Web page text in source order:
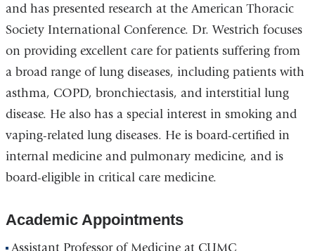
and has presented research at the American Thoracic
Society International Conference. Dr. Westrich focuses
on providing excellent care for patients suffering from
a broad range of lung diseases, including patients with
asthma, COPD, bronchiectasis, and interstitial lung
disease. He also has a special interest in smoking and
vaping-related lung diseases. He is board-certified in
internal medicine and pulmonary medicine, and is
board-eligible in critical care medicine.
Academic Appointments